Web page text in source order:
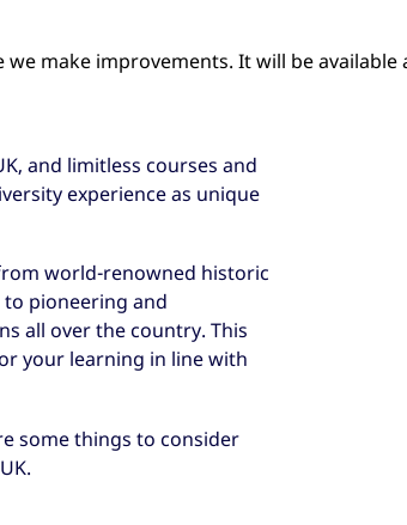
make improvements. It will be
and limitless courses and
experience as unique
world-renowned historic
pioneering and
all over the country. This
your learning in line with
some things to consider